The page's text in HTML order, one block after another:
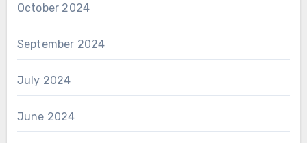
October 2024
September 2024
July 2024
June 2024